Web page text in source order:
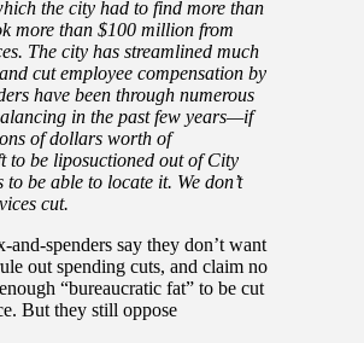
the city had to find more than
more than $100 million from
The city has streamlined much
cut employee compensation by
have been through numerous
in the past few years—if
of dollars worth of
to be liposuctioned out of City
to be able to locate it. We don’t
cut.
and-spenders say they don’t want
out spending cuts, and claim no
“bureaucratic fat” to be cut
But they still oppose